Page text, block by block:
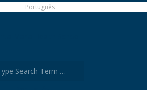
Português